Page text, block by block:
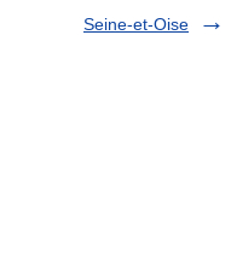
Seine-et-Oise